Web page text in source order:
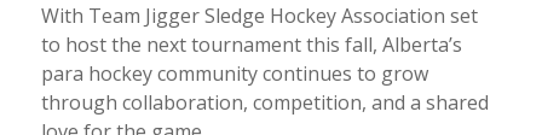
With Team Jigger Sledge Hockey Association set
to host the next tournament this fall, Alberta’s
para hockey community continues to grow
through collaboration, competition, and a shared